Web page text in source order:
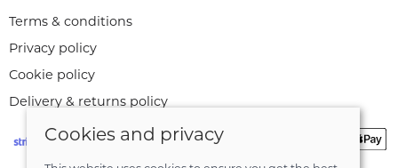
Terms & conditions
Privacy policy
Cookie policy
Delivery & returns policy
Cookies and privacy